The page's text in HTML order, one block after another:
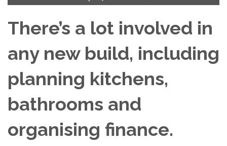
There’s a lot involved in
any new build, including
planning kitchens,
bathrooms and
organising finance.